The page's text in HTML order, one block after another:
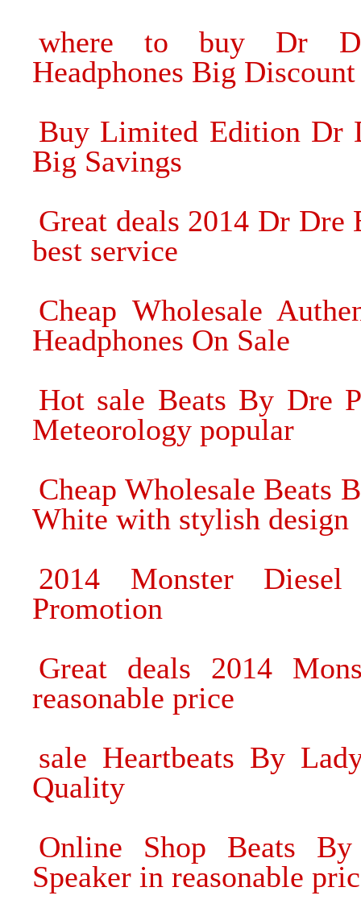
where to buy Dr
Headphones Big Discount
Buy Limited Edition Dr
Big Savings
Great deals 2014 Dr
best service
Cheap Wholesale
Headphones On Sale
Hot sale Beats By Dre
Meteorology popular
Cheap Wholesale Beats
White with stylish design
2014 Monster
Promotion
Great deals 2014
reasonable price
sale Heartbeats By
Quality
Online Shop Beats
Speaker in reasonable